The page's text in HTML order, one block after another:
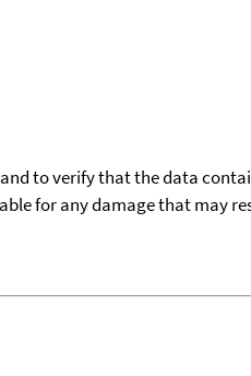
to verify that the data
for any damage that may